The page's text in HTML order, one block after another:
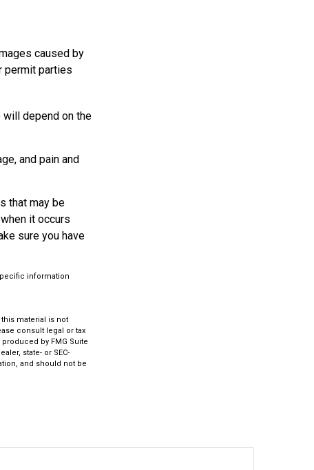
caused by
permit parties
will depend on the
and pain and
that may be
it occurs
sure you have
information
material is not
consult legal or tax
by FMG Suite
state- or SEC-
and should not be